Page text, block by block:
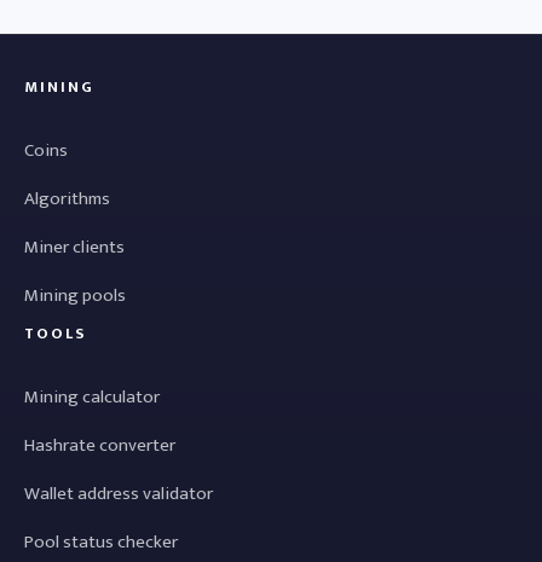
MINING
Coins
Algorithms
Miner clients
Mining pools
TOOLS
Mining calculator
Hashrate converter
Wallet address validator
Pool status checker